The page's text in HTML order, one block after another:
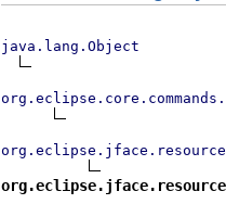
java.lang.Object